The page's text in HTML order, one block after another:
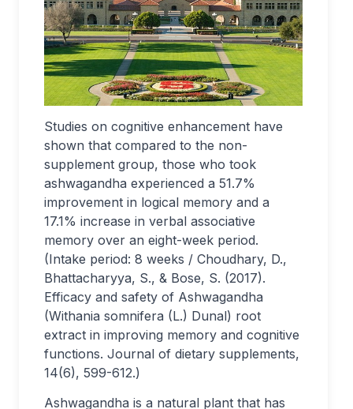
Studies on cognitive enhancement have
shown that compared to the non-
supplement group, those who took
ashwagandha experienced a 51.7%
improvement in logical memory and a
17.1% increase in verbal associative
memory over an eight-week period.
(Intake period: 8 weeks / Choudhary, D.,
Bhattacharyya, S., & Bose, S. (2017).
Efficacy and safety of Ashwagandha
(Withania somnifera (L.) Dunal) root
extract in improving memory and cognitive
functions. Journal of dietary supplements,
14(6), 599-612.)
Ashwagandha is a natural plant that has